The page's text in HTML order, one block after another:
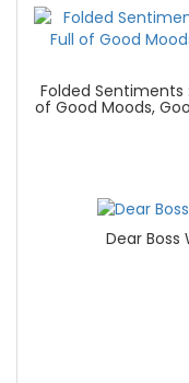
Folded Sentiments
of Good Moods,
Dear Boss